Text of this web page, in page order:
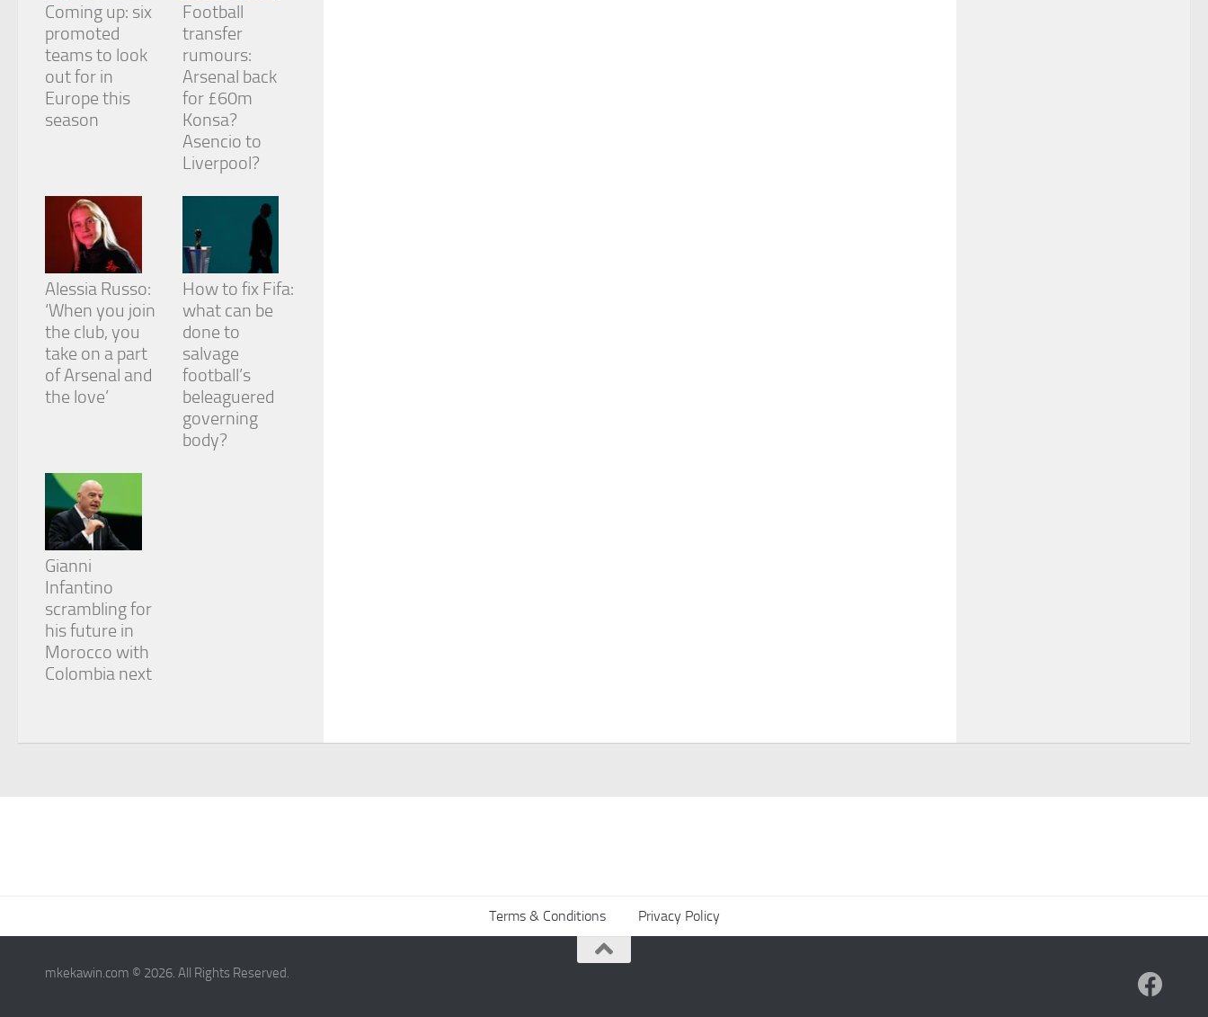
Coming up: six
promoted
teams to look
out for in
Europe this
season
Football
transfer
rumours:
Arsenal back
for £60m
Konsa?
Asencio to
Liverpool?
Alessia Russo:
‘When you join
the club, you
take on a part
of Arsenal and
the love’
How to fix Fifa:
what can be
done to
salvage
football’s
beleaguered
governing
body?
Gianni
Infantino
scrambling for
his future in
Morocco with
Colombia next
Terms & Conditions Privacy Policy
mkekawin.com © 2026. All Rights Reserved.